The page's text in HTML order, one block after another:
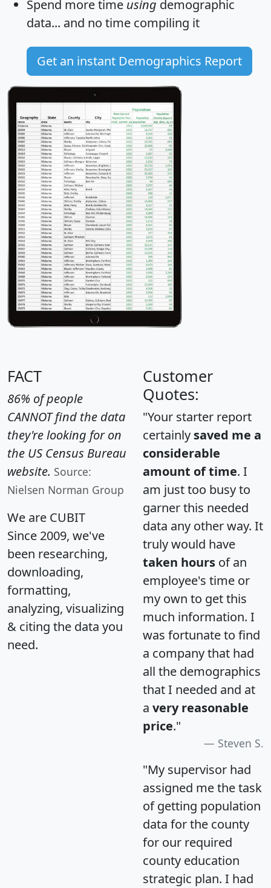
Spend more time using demographic
data... and no time compiling it
Get an instant Demographics Report
FACT
86% of people
CANNOT find the data
they're looking for on
the US Census Bureau
website. Source:
Nielsen Norman Group
We are CUBIT
Since 2009, we've
been researching,
downloading,
formatting,
analyzing, visualizing
& citing the data you
need.
Customer
Quotes:
"Your starter report
certainly saved me a
considerable
amount of time. I
am just too busy to
garner this needed
data any other way. It
truly would have
taken hours of an
employee's time or
my own to get this
much information. I
was fortunate to find
a company that had
all the demographics
that I needed and at
a very reasonable
price."
Steven S.
"My supervisor had
assigned me the task
of getting population
data for the county
for our required
county education
strategic plan. I had